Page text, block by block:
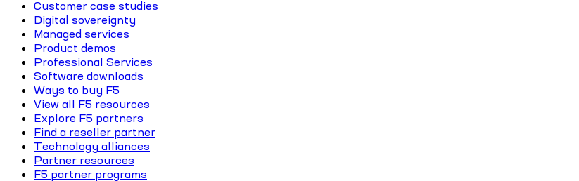
Customer case studies
Digital sovereignty
Managed services
Product demos
Professional Services
Software downloads
Ways to buy F5
View all F5 resources
Explore F5 partners
Find a reseller partner
Technology alliances
Partner resources
F5 partner programs